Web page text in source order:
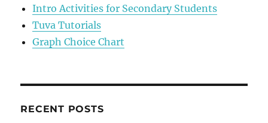
Intro Activities for Secondary Students
Tuva Tutorials
Graph Choice Chart
RECENT POSTS